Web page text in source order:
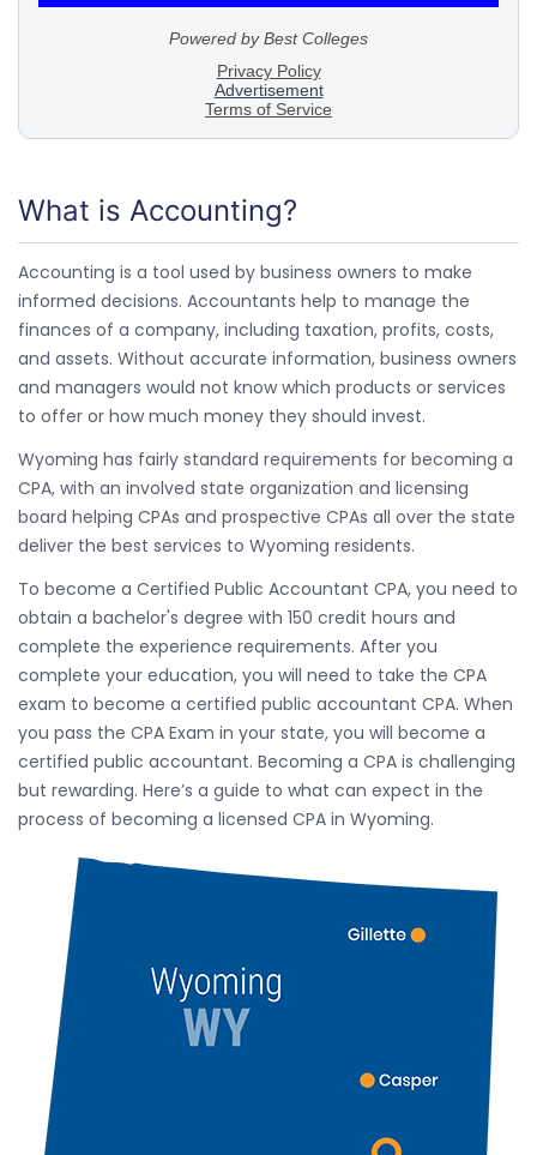
What is Accounting?
Accounting is a tool used by business owners to make
informed decisions. Accountants help to manage the
finances of a company, including taxation, profits, costs,
and assets. Without accurate information, business owners
and managers would not know which products or services
to offer or how much money they should invest.
Wyoming has fairly standard requirements for becoming a
CPA, with an involved state organization and licensing
board helping CPAs and prospective CPAs all over the state
deliver the best services to Wyoming residents.
To become a Certified Public Accountant CPA, you need to
obtain a bachelor's degree with 150 credit hours and
complete the experience requirements. After you
complete your education, you will need to take the CPA
exam to become a certified public accountant CPA. When
you pass the CPA Exam in your state, you will become a
certified public accountant. Becoming a CPA is challenging
but rewarding. Here’s a guide to what can expect in the
process of becoming a licensed CPA in Wyoming.